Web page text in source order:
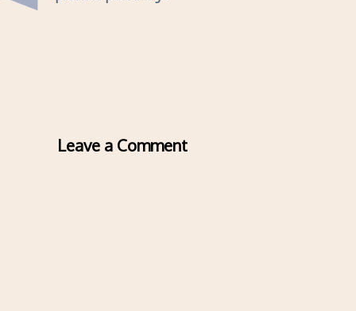
Leave a Comment